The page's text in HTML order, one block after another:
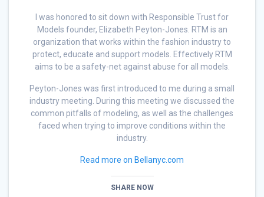
I was honored to sit down with Responsible Trust for
Models founder, Elizabeth Peyton-Jones. RTM is an
organization that works within the fashion industry to
protect, educate and support models. Effectively RTM
aims to be a safety-net against abuse for all models.
Peyton-Jones was first introduced to me during a small
industry meeting. During this meeting we discussed the
common pitfalls of modeling, as well as the challenges
faced when trying to improve conditions within the
industry.
Read more on Bellanyc.com
SHARE NOW